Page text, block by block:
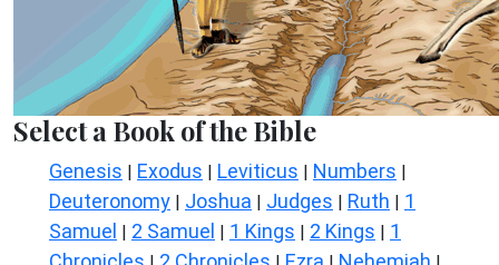
Select a Book of the Bible
Genesis | Exodus | Leviticus | Numbers |
Deuteronomy | Joshua | Judges | Ruth | 1
Samuel | 2 Samuel | 1 Kings | 2 Kings | 1